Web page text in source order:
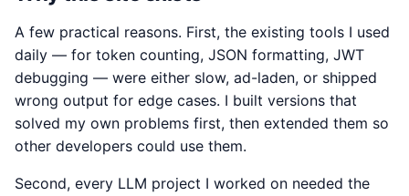
A few practical reasons. First, the existing tools I used
daily — for token counting, JSON formatting, JWT
debugging — were either slow, ad-laden, or shipped
wrong output for edge cases. I built versions that
solved my own problems first, then extended them so
other developers could use them.
Second, every LLM project I worked on needed the